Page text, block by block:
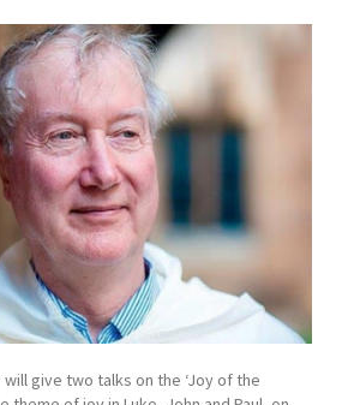
will give two talks on the ‘Joy of the